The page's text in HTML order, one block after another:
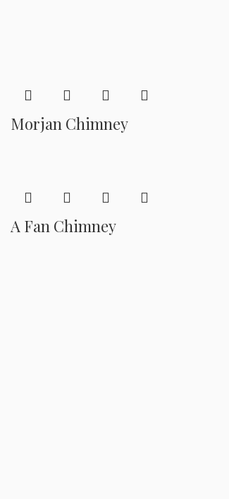
Morjan Chimney
A Fan Chimney